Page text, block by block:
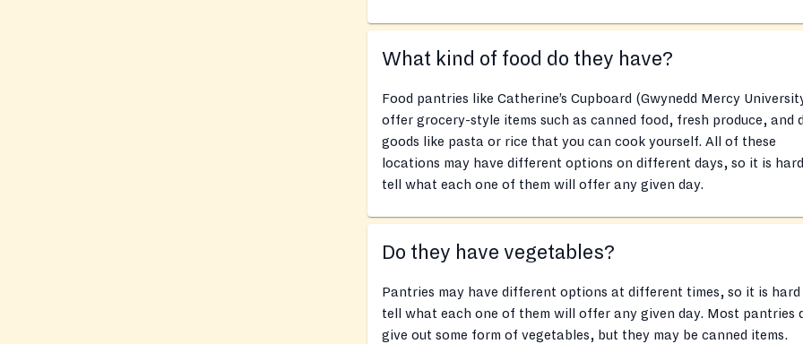
What kind of food do they have?
Food pantries like Catherine’s Cupboard (Gwynedd Mercy
offer grocery-style items such as canned food, fresh produce, and
goods like pasta or rice that you can cook yourself. All of these
locations may have different options on different days, so it is
tell what each one of them will offer any given day.
Do they have vegetables?
Pantries may have different options at different times, so it is hard
tell what each one of them will offer any given day. Most pantries
give out some form of vegetables, but they may be canned items.